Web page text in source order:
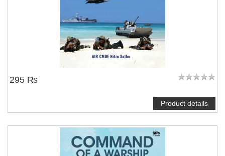
295 ₨
Product details